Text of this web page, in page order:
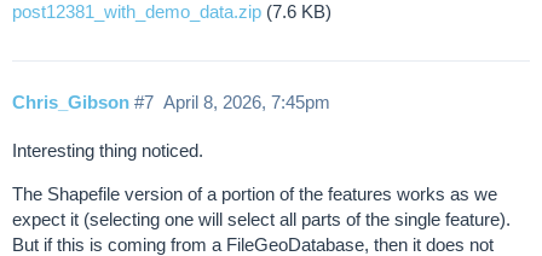
post12381_with_demo_data.zip (7.6 KB)
Chris_Gibson April 8, 2026, 7:45pm
#7
Interesting thing noticed.
The Shapefile version of a portion of the features works as we
expect it (selecting one will select all parts of the single feature).
But if this is coming from a FileGeoDatabase, then it does not